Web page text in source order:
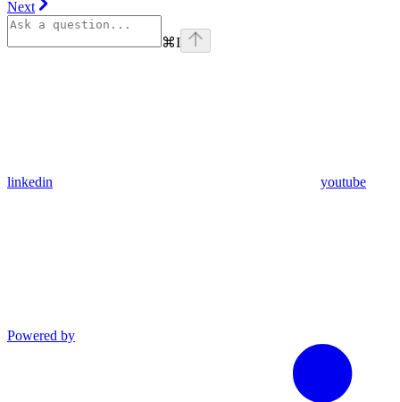
Next
⌘I
linkedin youtube
Powered by